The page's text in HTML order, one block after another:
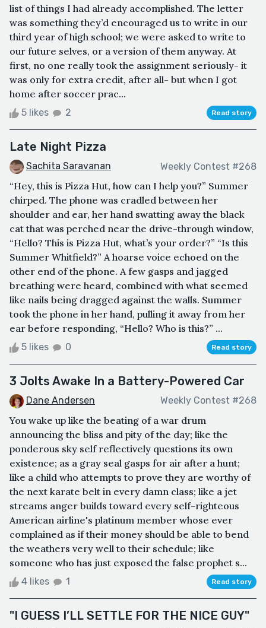
list of things I had already accomplished. The letter
was something they’d encouraged us to write in our
third year of high school; we were asked to write to
our future selves, or a version of them anyway. At
first, no one really took the assignment seriously- it
was only for extra credit, after all- but when I got
home after soccer prac...
5 likes 2 Read story
Late Night Pizza
Sachita Saravanan Weekly Contest #268
“Hey, this is Pizza Hut, how can I help you?” Summer
chirped. The phone was cradled between her
shoulder and ear, her hand swatting away the black
cat that was perched near the drive-through window,
“Hello? This is Pizza Hut, what’s your order?” “Is this
Summer Whitfield?” A hoarse voice echoed on the
other end of the phone. A few gasps and jagged
breathing were heard, combined with what seemed
like nails being dragged against the walls. Summer
took the phone in her hand, pulling it away from her
ear before responding, “Hello? Who is this?” ...
5 likes 0 Read story
3 Jolts Awake In a Battery-Powered Car
Dane Andersen Weekly Contest #268
You wake up like the beating of a war drum
announcing the bliss and pity of the day; like the
ponderous sky self reflectively questions its own
existence; as a gray seal gasps for air after a hunt;
like a child who attempts to prove they are worthy of
the next karate belt in every damn class; like a jet
streams anger builds toward every self-righteous
American airline's platinum member whose ever
complained as if their money should be able to bend
the weathers very well to their schedule; like
someone who has just exposed the false prophet s...
4 likes 1 Read story
"I GUESS I’LL SETTLE FOR THE NICE GUY"